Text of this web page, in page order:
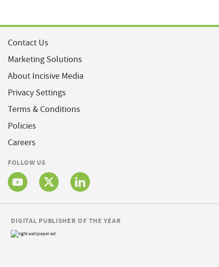
Contact Us
Marketing Solutions
About Incisive Media
Privacy Settings
Terms & Conditions
Policies
Careers
FOLLOW US
DIGITAL PUBLISHER OF THE YEAR